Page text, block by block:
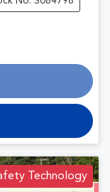
Technology